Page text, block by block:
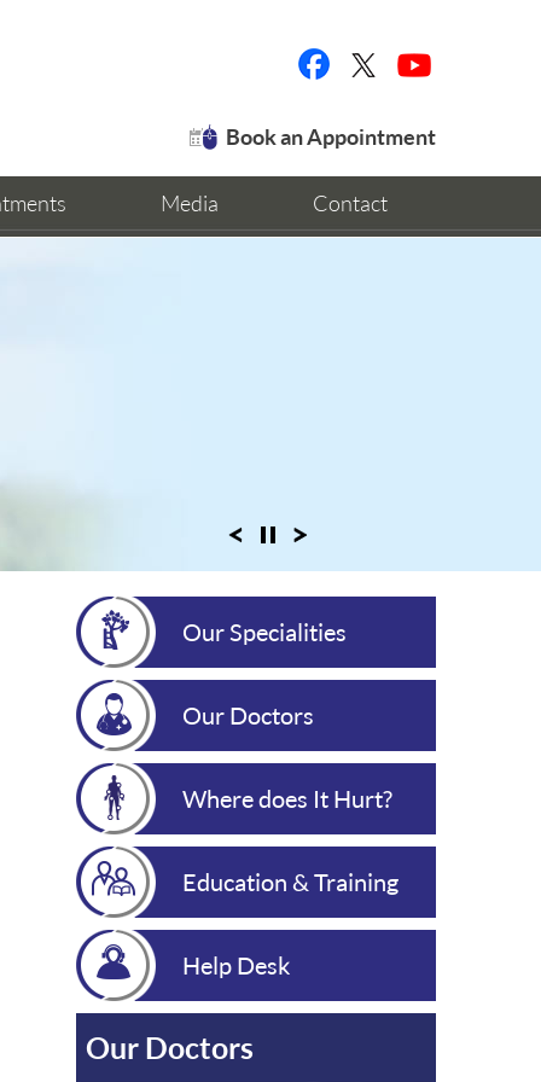
Book an Appointment
Media Contact
Our Specialities
Our Doctors
Where does It Hurt?
Education & Training
Help Desk
Our Doctors